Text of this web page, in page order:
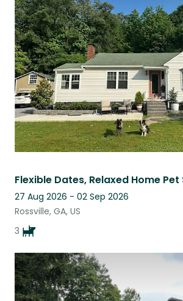
27 Aug 2026 - 02 Sep 2026
Rossville, GA, US
3